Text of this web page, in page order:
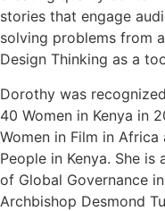
stories that engage
solving problems from
Design Thinking as a
Dorothy was
40 Women in Kenya in
Women in Film in Africa
People in Kenya. She is
of Global Governance
Archbishop Desmond